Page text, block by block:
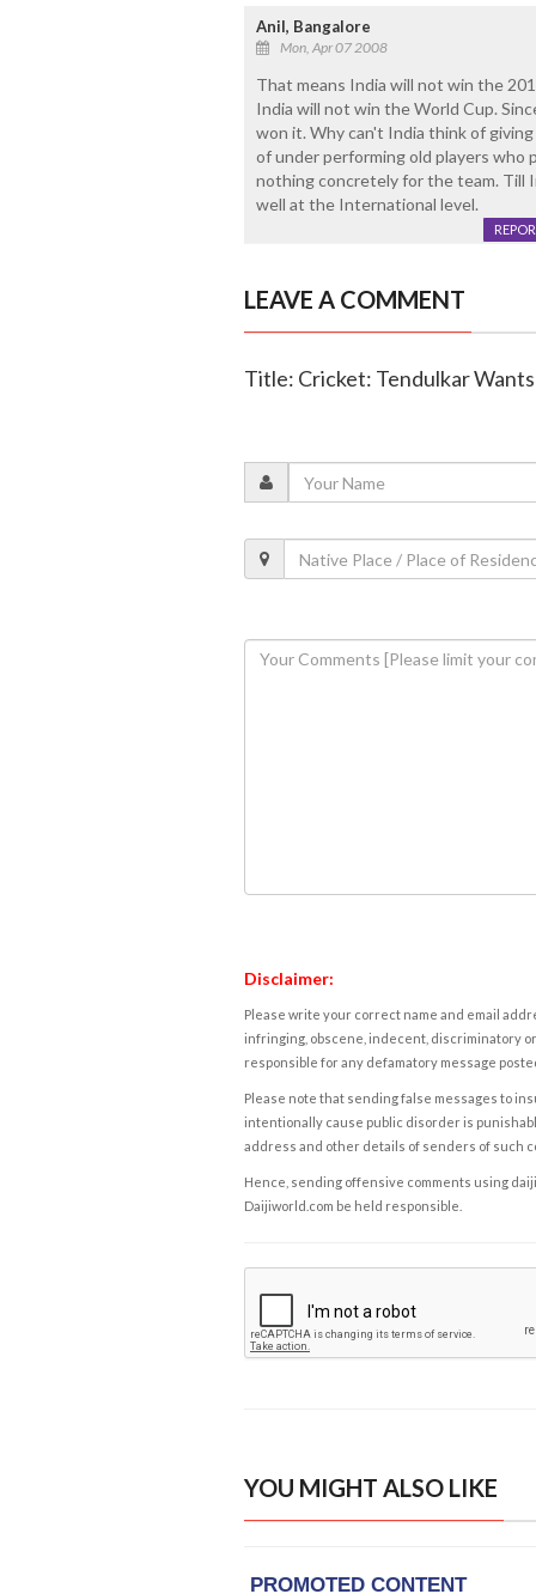
Anil, Bangalore
Mon, Apr 07 2008
That means India will not win the
India will not win the World Cup.
won it. Why can't India think of
of under performing old players who
nothing concretely for the team. Till
well at the International level.
LEAVE A COMMENT
Title: Cricket: Tendulkar
Disclaimer:
Please write your correct name and email
infringing, obscene, indecent, discriminatory
responsible for any defamatory message
Please note that sending false messages to
intentionally cause public disorder is
address and other details of senders of such
Hence, sending offensive comments using
Daijiworld.com be held responsible.
YOU MIGHT ALSO LIKE